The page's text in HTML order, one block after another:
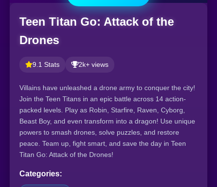
Teen Titan Go: Attack of the
Drones
9.1 Stats 2k+ views
Villains have unleashed a drone army to conquer the city!
Join the Teen Titans in an epic battle across 14 action-
packed levels. Play as Robin, Starfire, Raven, Cyborg,
Beast Boy, and even transform into a dragon! Use unique
powers to smash drones, solve puzzles, and restore
peace. Team up, fight smart, and save the day in Teen
Titan Go: Attack of the Drones!
Categories: